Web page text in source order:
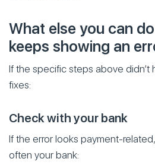
What else you can
keeps showing an
If the specific steps above didn’t
fixes:
Check with your bank
If the error looks payment-
often your bank: